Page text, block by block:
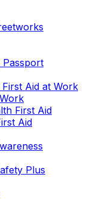
Passport
Aid at Work
First Aid
Aid
Plus